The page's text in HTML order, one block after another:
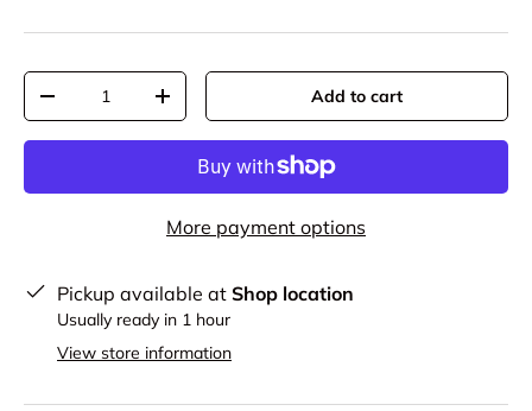
Qty
-
+ Add to cart
More payment options
Pickup available at Shop location
Usually ready in 1 hour
View store information